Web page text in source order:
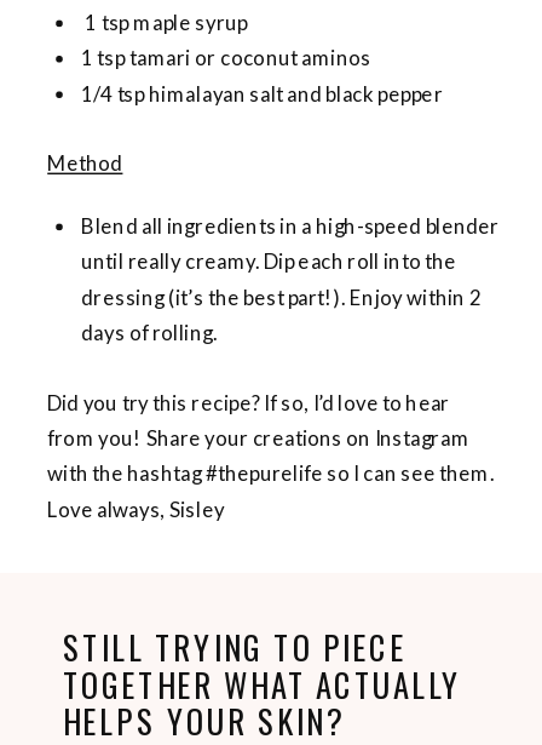
1 tsp maple syrup
1 tsp tamari or coconut aminos
1/4 tsp himalayan salt and black pepper
Method
Blend all ingredients in a high-speed blender
until really creamy. Dip each roll into the
dressing (it’s the best part!). Enjoy within 2
days of rolling.
Did you try this recipe? If so, I’d love to hear
from you! Share your creations on Instagram
with the hashtag #thepurelife so I can see them.
Love always, Sisley
STILL TRYING TO PIECE
TOGETHER WHAT ACTUALLY
HELPS YOUR SKIN?